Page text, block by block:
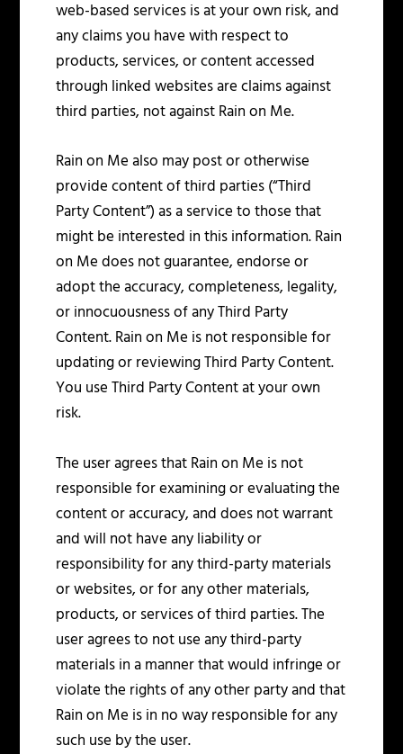
web-based services is at your own risk, and
any claims you have with respect to
products, services, or content accessed
through linked websites are claims against
third parties, not against Rain on Me.
Rain on Me also may post or otherwise
provide content of third parties (“Third
Party Content”) as a service to those that
might be interested in this information. Rain
on Me does not guarantee, endorse or
adopt the accuracy, completeness, legality,
or innocuousness of any Third Party
Content. Rain on Me is not responsible for
updating or reviewing Third Party Content.
You use Third Party Content at your own
risk.
The user agrees that Rain on Me is not
responsible for examining or evaluating the
content or accuracy, and does not warrant
and will not have any liability or
responsibility for any third-party materials
or websites, or for any other materials,
products, or services of third parties. The
user agrees to not use any third-party
materials in a manner that would infringe or
violate the rights of any other party and that
Rain on Me is in no way responsible for any
such use by the user.